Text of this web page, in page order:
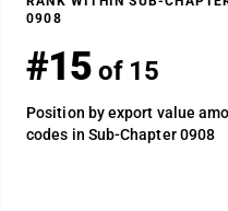
0908
#15 of 15
Position by export value
codes in Sub-Chapter 0908